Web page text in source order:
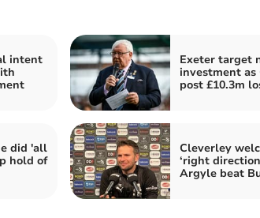
intent
Exeter target
investment as
post £10.3m
did 'all
hold of
Cleverley
‘right
Argyle beat